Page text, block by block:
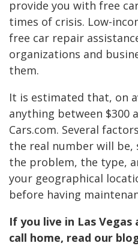
provide you with free
times of crisis. Low-
free car repair
organizations and
them.
It is estimated that, on
anything between $300
Cars.com. Several
the real number will be,
the problem, the type,
your geographical
before having
If you live in Las Vegas
call home, read our